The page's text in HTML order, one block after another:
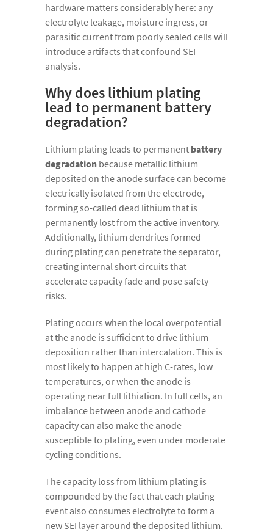
hardware matters considerably here: any
electrolyte leakage, moisture ingress, or
parasitic current from poorly sealed cells will
introduce artifacts that confound SEI
analysis.
Why does lithium plating
lead to permanent battery
degradation?
Lithium plating leads to permanent battery
degradation because metallic lithium
deposited on the anode surface can become
electrically isolated from the electrode,
forming so-called dead lithium that is
permanently lost from the active inventory.
Additionally, lithium dendrites formed
during plating can penetrate the separator,
creating internal short circuits that
accelerate capacity fade and pose safety
risks.
Plating occurs when the local overpotential
at the anode is sufficient to drive lithium
deposition rather than intercalation. This is
most likely to happen at high C-rates, low
temperatures, or when the anode is
operating near full lithiation. In full cells, an
imbalance between anode and cathode
capacity can also make the anode
susceptible to plating, even under moderate
cycling conditions.
The capacity loss from lithium plating is
compounded by the fact that each plating
event also consumes electrolyte to form a
new SEI layer around the deposited lithium.